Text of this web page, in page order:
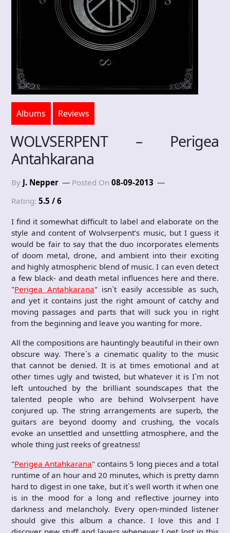
Albums Reviews
WOLVSERPENT – Perigea
Antahkarana
By J. Nepper Posted On 08-09-2013
Rating: 5.5 / 6
I find it somewhat difficult to label and elaborate on the
style and content of Wolvserpent’s music, but I guess it
would be fair to say that the duo incorporates elements
of doom metal, drone, and ambient into their exciting
and highly atmospheric blend of music. I can even detect
a few black- and death metal influences here and there.
"Perigea Antahkarana" isn`t easily accessible as such,
and yet it contains just the right amount of catchy and
moving passages and parts that will suck you in right
from the beginning and leave you wanting for more.
All the compositions are hauntingly beautiful in their own
obscure way. There`s a cinematic quality to the music
that cannot be denied. It is at times emotional and at
other times ugly and twisted, but whatever it is I`m not
left untouched by the brilliant soundscapes that the
talented people who are behind Wolvserpent have
conjured up. The string arrangements are superb, the
guitars are beyond doomy and crushing, the vocals
evoke an unsettled and unsettling atmosphere, and the
whole thing just reeks of greatness!
"Perigea Antahkarana" contains 5 long pieces and a total
runtime of an hour and 20 minutes, which is pretty damn
hard to digest in one take, but it`s well worth it when one
is in the mood for a long and reflective journey into
darkness and melancholy. Every open-minded listener
should give this album a chance. I love this and I